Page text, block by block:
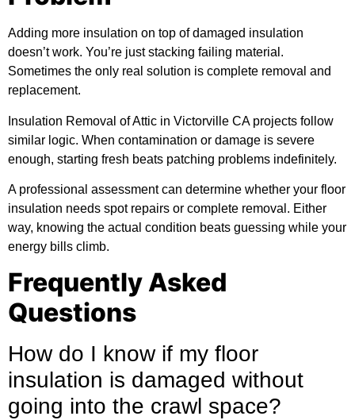
Adding more insulation on top of damaged insulation
doesn’t work. You’re just stacking failing material.
Sometimes the only real solution is complete removal and
replacement.
Insulation Removal of Attic in Victorville CA projects follow
similar logic. When contamination or damage is severe
enough, starting fresh beats patching problems indefinitely.
A professional assessment can determine whether your floor
insulation needs spot repairs or complete removal. Either
way, knowing the actual condition beats guessing while your
energy bills climb.
Frequently Asked
Questions
How do I know if my floor
insulation is damaged without
going into the crawl space?